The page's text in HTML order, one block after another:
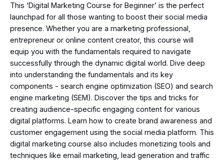
This ‘Digital Marketing Course for Beginner’ is the perfect
launchpad for all those wanting to boost their social media
presence. Whether you are a marketing professional,
entrepreneur or online content creator, this course will
equip you with the fundamentals required to navigate
successfully through the dynamic digital world. Dive deep
into understanding the fundamentals and its key
components - search engine optimization (SEO) and search
engine marketing (SEM). Discover the tips and tricks for
creating audience-specific engaging content for various
digital platforms. Learn how to create brand awareness and
customer engagement using the social media platform. This
digital marketing course also includes monetizing tools and
techniques like email marketing, lead generation and traffic